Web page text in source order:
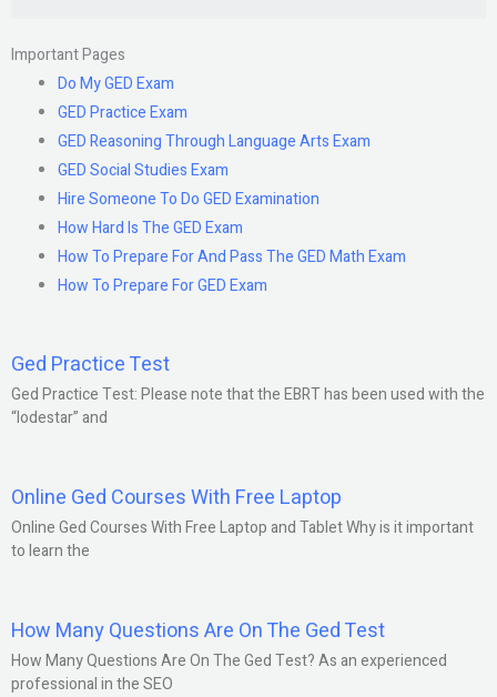
Important Pages
Do My GED Exam
GED Practice Exam
GED Reasoning Through Language Arts Exam
GED Social Studies Exam
Hire Someone To Do GED Examination
How Hard Is The GED Exam
How To Prepare For And Pass The GED Math Exam
How To Prepare For GED Exam
Ged Practice Test
Ged Practice Test: Please note that the EBRT has been used with the
“lodestar” and
Online Ged Courses With Free Laptop
Online Ged Courses With Free Laptop and Tablet Why is it important
to learn the
How Many Questions Are On The Ged Test
How Many Questions Are On The Ged Test? As an experienced
professional in the SEO